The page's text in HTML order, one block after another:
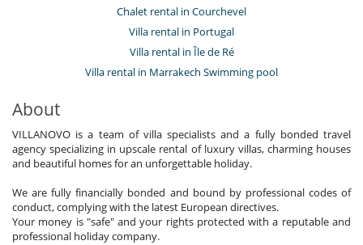
Chalet rental in Courchevel
Villa rental in Portugal
Villa rental in Île de Ré
Villa rental in Marrakech Swimming pool
About
VILLANOVO is a team of villa specialists and a fully bonded travel
agency specializing in upscale rental of luxury villas, charming houses
and beautiful homes for an unforgettable holiday.
We are fully financially bonded and bound by professional codes of
conduct, complying with the latest European directives.
Your money is "safe" and your rights protected with a reputable and
professional holiday company.